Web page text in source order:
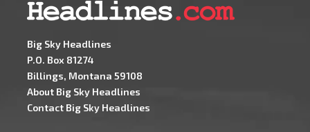
Big Sky Headlines
P.O. Box 81274
Billings, Montana 59108
About Big Sky Headlines
Contact Big Sky Headlines